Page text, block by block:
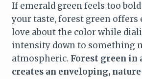
If emerald green feels too
your taste, forest green offers
love about the color while
intensity down to something
atmospheric. Forest green in
creates an enveloping,